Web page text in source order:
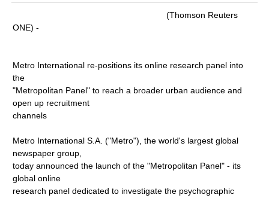
(Thomson Reuters
ONE) -
Metro International re-positions its online research panel into
the
"Metropolitan Panel" to reach a broader urban audience and
open up recruitment
channels
Metro International S.A. ("Metro"), the world's largest global
newspaper group,
today announced the launch of the "Metropolitan Panel" - its
global online
research panel dedicated to investigate the psychographic